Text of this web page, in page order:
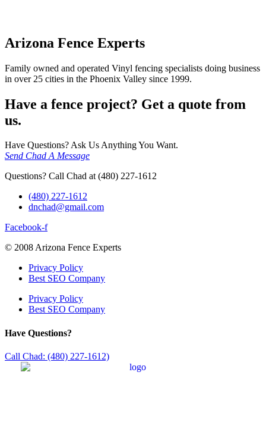
Arizona Fence Experts
Family owned and operated Vinyl fencing specialists doing business
in over 25 cities in the Phoenix Valley since 1999.
Have a fence project? Get a quote from
us.
Have Questions? Ask Us Anything You Want.
Send Chad A Message
Questions? Call Chad at (480) 227-1612
(480) 227-1612
dnchad@gmail.com
Facebook-f
© 2008 Arizona Fence Experts
Privacy Policy
Best SEO Company
Privacy Policy
Best SEO Company
Have Questions?
Call Chad: (480) 227-1612)